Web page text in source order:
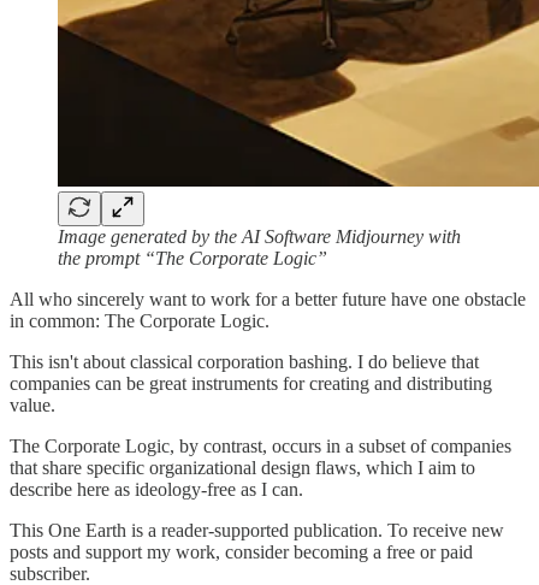
Image generated by the AI Software Midjourney with
the prompt “The Corporate Logic”
All who sincerely want to work for a better future have one obstacle
in common: The Corporate Logic.
This isn't about classical corporation bashing. I do believe that
companies can be great instruments for creating and distributing
value.
The Corporate Logic, by contrast, occurs in a subset of companies
that share specific organizational design flaws, which I aim to
describe here as ideology-free as I can.
This One Earth is a reader-supported publication. To receive new
posts and support my work, consider becoming a free or paid
subscriber.